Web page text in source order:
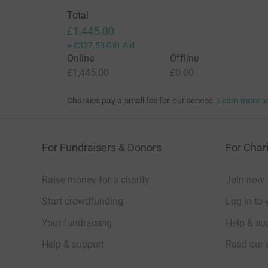
They were both resuscitated.
They were both born septic.
They were taken away to NICU were Tabby
We had 1 week in NICU intensive care, 4
The staff were incredible, we could support
The girls grew so well and started to feed on
bottle feeds before they came home on the
Total
£1,445.00
+ £327.50 Gift Aid
Online
£1,445.00
Offline
£0.00
Charities pay a small fee for our service. Learn more
For Fundraisers & Donors
Raise money for a charity
Start crowdfunding
Your fundraising
Help & support
For
Join now
Log in to
Help &
Read our